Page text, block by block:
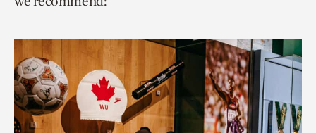
facebooktwitterpage.